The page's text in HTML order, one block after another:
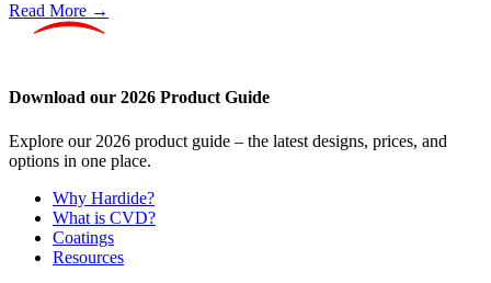
Read More →
Download our 2026 Product Guide
Explore our 2026 product guide – the latest designs, prices, and
options in one place.
Why Hardide?
What is CVD?
Coatings
Resources